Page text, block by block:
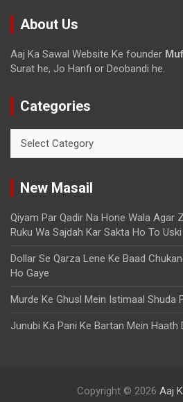
About Us
Aaj Ka Sawal Website Ke founder
Surat he, Jo Hanfi or Deobandi he.
Categories
New Masail
Qiyam Par Qadir Na Hone Wala Agar
Ruku Wa Sajdah Kar Sakta Ho To
Dollar Se Qarza Lene Ke Baad
Ho Gaye
Murde Ke Ghusl Mein Istimaal Shuda
Junubi Ka Pani Ke Bartan Mein Haath
Copyright © 2026 Aaj